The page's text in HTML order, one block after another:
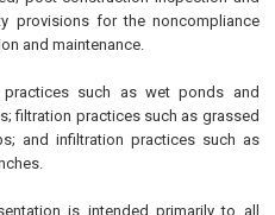
provisions for the noncompliance
and maintenance.
practices such as wet ponds and
filtration practices such as grassed
and infiltration practices such as
is intended primarily to all